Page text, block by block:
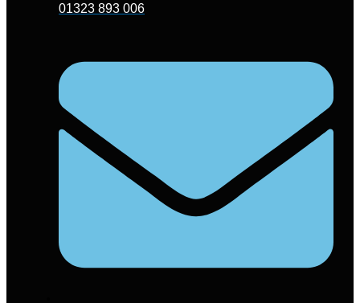
01323 893 006